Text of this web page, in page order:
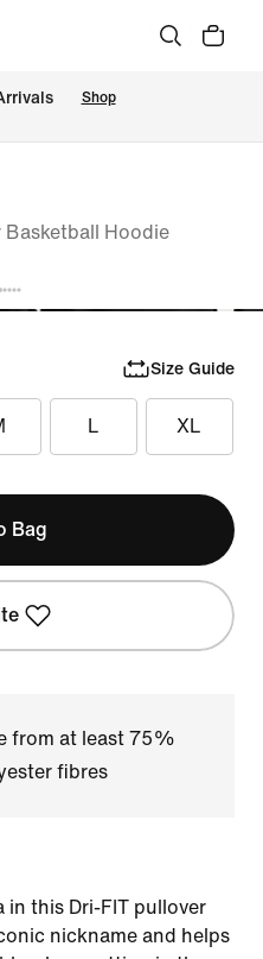
Shop
Basketball Hoodie
Size Guide
L XL
Bag
from at least 75%
fibres
in this Dri-FIT pullover
nickname and helps